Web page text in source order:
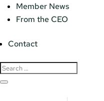
Member News
From the CEO
Contact